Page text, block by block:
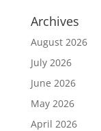
Archives
August 2026
July 2026
June 2026
May 2026
April 2026